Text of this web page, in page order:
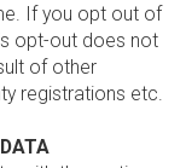
If you opt out of
opt-out does not
of other
registrations etc.